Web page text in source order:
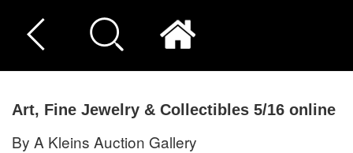
Art, Fine Jewelry & Collectibles 5/16 online
By A Kleins Auction Gallery